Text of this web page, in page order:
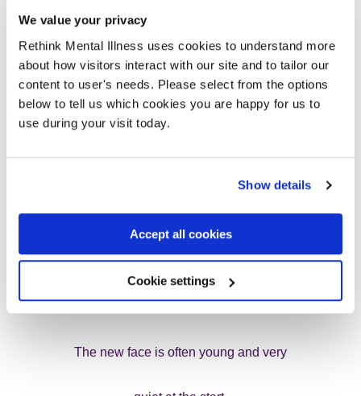
We value your privacy
Rethink Mental Illness uses cookies to understand more
about how visitors interact with our site and to tailor our
content to user's needs. Please select from the options
below to tell us which cookies you are happy for us to
use during your visit today.
Show details
Accept all cookies
Cookie settings
empathy in our ten minute breaks
It’s called The Miracle of Jaffa
Sometimes a new face joins us
The new face is often young and very